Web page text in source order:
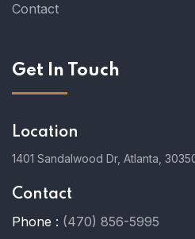
Contact
Get In Touch
Location
1401 Sandalwood Dr, Atlanta,
Contact
Phone : (470) 856-5995